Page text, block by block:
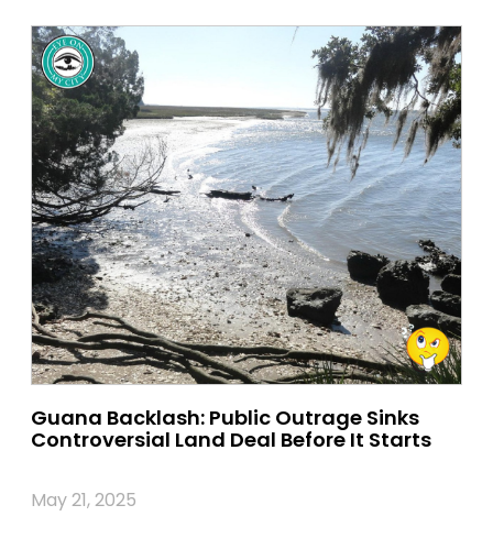
Guana Backlash: Public Outrage Sinks
Controversial Land Deal Before It Starts
May 21, 2025